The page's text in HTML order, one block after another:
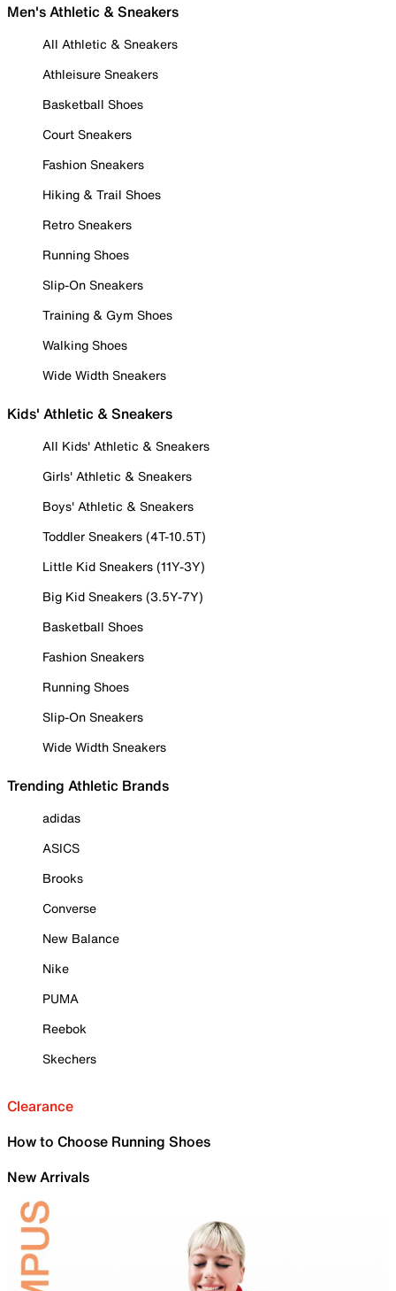
Men's Athletic & Sneakers
All Athletic & Sneakers
Athleisure Sneakers
Basketball Shoes
Court Sneakers
Fashion Sneakers
Hiking & Trail Shoes
Retro Sneakers
Running Shoes
Slip-On Sneakers
Training & Gym Shoes
Walking Shoes
Wide Width Sneakers
Kids' Athletic & Sneakers
All Kids' Athletic & Sneakers
Girls' Athletic & Sneakers
Boys' Athletic & Sneakers
Toddler Sneakers (4T-10.5T)
Little Kid Sneakers (11Y-3Y)
Big Kid Sneakers (3.5Y-7Y)
Basketball Shoes
Fashion Sneakers
Running Shoes
Slip-On Sneakers
Wide Width Sneakers
Trending Athletic Brands
adidas
ASICS
Brooks
Converse
New Balance
Nike
PUMA
Reebok
Skechers
Clearance
How to Choose Running Shoes
New Arrivals